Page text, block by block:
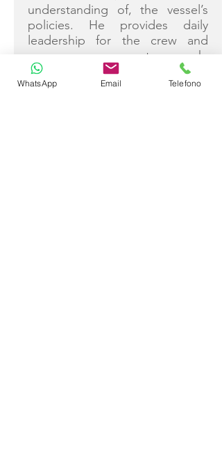
understanding of, the vessel’s
policies. He provides daily
leadership for the crew and
encourages team-work,
individual growth and personal
attention by delegating duties
WhatsApp Email Telefono